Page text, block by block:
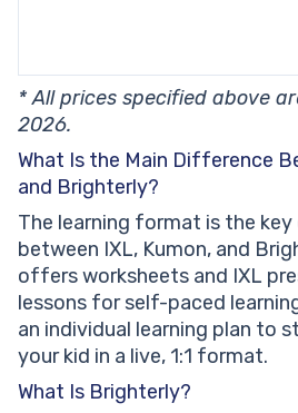
* All prices specified above
2026.
What Is the Main Difference
and Brighterly?
The learning format is the
between IXL, Kumon, and
offers worksheets and IXL
lessons for self-paced
an individual learning plan to
your kid in a live, 1:1 format.
What Is Brighterly?